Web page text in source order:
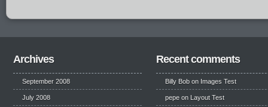
Archives
September 2008
July 2008
Recent comments
Billy Bob on Images Test
pepe on Layout Test